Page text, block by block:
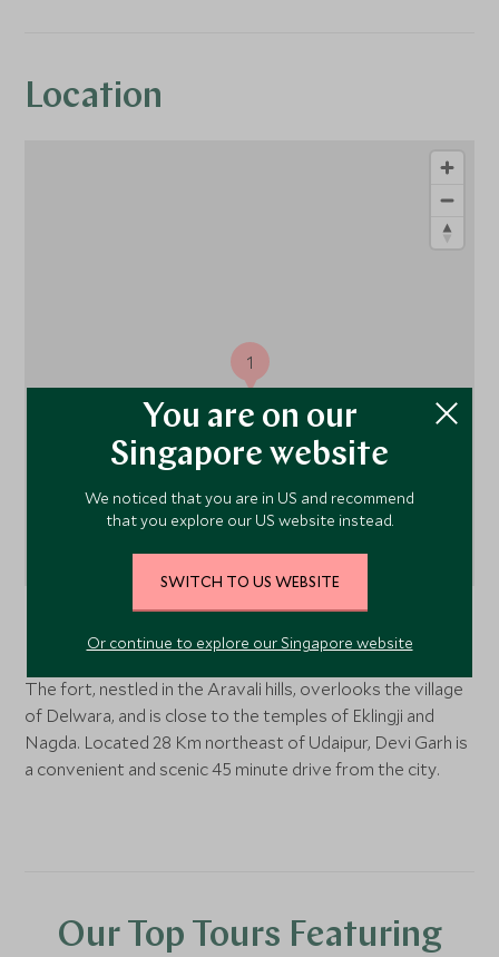
Location
, India
The fort, nestled in the Aravali hills, overlooks the village
of Delwara, and is close to the temples of Eklingji and
Nagda. Located 28 Km northeast of Udaipur, Devi Garh is
a convenient and scenic 45 minute drive from the city.
1
Our Top Tours Featuring
You are on our
Singapore website
We noticed that you are in US and recommend
that you explore our US website instead.
SWITCH TO US WEBSITE
Or continue to explore our Singapore website